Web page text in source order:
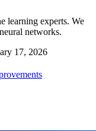
learning experts. We
networks.
17, 2026